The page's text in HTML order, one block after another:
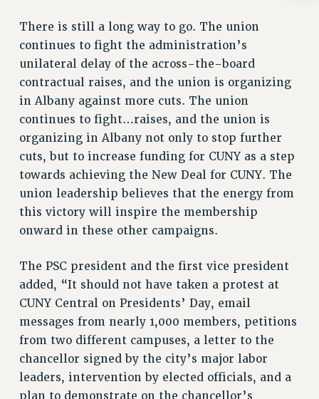
DOWNLOAD BACKPAY ESTIMATOR
RESEARCH FOUNDATION RIGHTS
RIGHTS UNDER CONTRACT – RF
RIGHTS UNDER LAW
HEALTH AND SAFETY
Benefits
BENEFITS
HEALTH BENEFITS
FULL-TIMER HEALTH BENEFITS
PART-TIMER HEALTH BENEFITS
DOCTORAL EMPLOYEES HEALTH BENEFITS
RF HEALTH BENEFITS
WELFARE FUND BENEFITS
PART-TIMER RIGHTS & BENEFITS
PART-TIME LIAISONS
RESOURCES FOR LAID-OFF ADJUNCTS
BROCHURES ON PART-TIMER RIGHTS
PART-TIMER HEALTH BENEFITS
There is still a long way to go. The union
continues to fight the administration’s
unilateral delay of the across-the-board
contractual raises, and the union is organizing
in Albany against more cuts. The union
continues to fight…raises, and the union is
organizing in Albany not only to stop further
cuts, but to increase funding for CUNY as a step
towards achieving the New Deal for CUNY. The
union leadership believes that the energy from
this victory will inspire the membership
onward in these other campaigns.
The PSC president and the first vice president
added, “It should not have taken a protest at
CUNY Central on Presidents’ Day, email
messages from nearly 1,000 members, petitions
from two different campuses, a letter to the
chancellor signed by the city’s major labor
leaders, intervention by elected officials, and a
plan to demonstrate on the chancellor’s